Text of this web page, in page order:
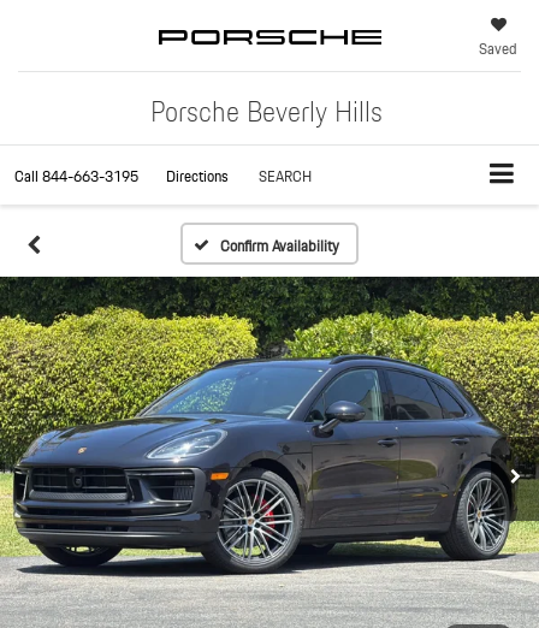
Porsche Beverly Hills
Saved
Call844-663-3195 Directions SEARCH
Confirm Availability